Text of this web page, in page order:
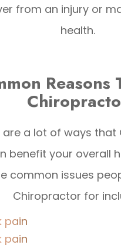
from an injury or
health.
Reasons
are a lot of ways that
benefit your overall
common issues
Chiropractor for
pain
pain